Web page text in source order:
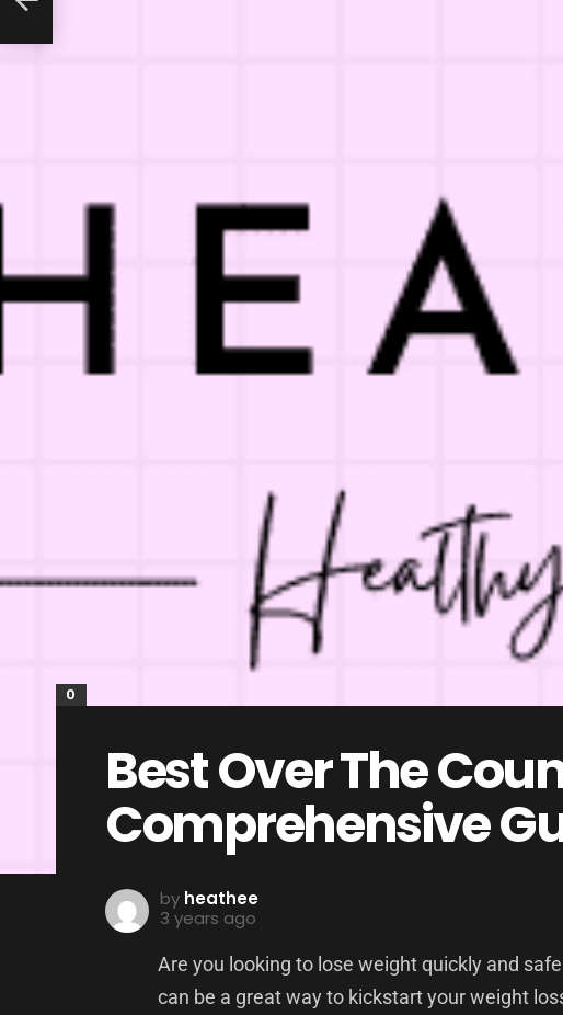
0
Best Over The
Comprehensive
by heathee
3 years ago
Are you looking to lose weight quickly and
can be a great way to kickstart your weight